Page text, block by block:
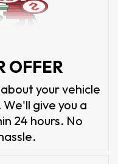
OFFER
your vehicle
give you a
24 hours. No